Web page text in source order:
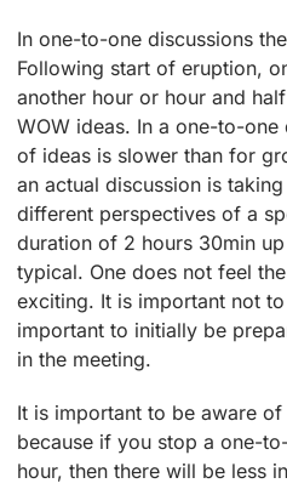
In one-to-one discussions
Following start of eruption,
another hour or hour and
WOW ideas. In a one-to-
of ideas is slower than for
an actual discussion is
different perspectives of a
duration of 2 hours 30min
typical. One does not feel
exciting. It is important not
important to initially be
in the meeting.
It is important to be aware
because if you stop a one-
hour, then there will be less